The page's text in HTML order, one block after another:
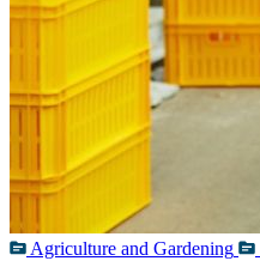
Agriculture and Gardening